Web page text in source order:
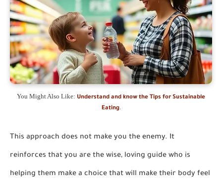
You Might Also Like: Understand and know the Tips for Sustainable
Eating.
This approach does not make you the enemy. It
reinforces that you are the wise, loving guide who is
helping them make a choice that will make their body feel